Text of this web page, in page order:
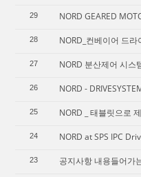
29 NORD GEARED
28 NORD_컨베이어 드라
27 NORD 분산제어 시스
26 NORD -
25 NORD _ 태블릿으로
24 NORD at SPS IPC
23 공지사항 내용들어가